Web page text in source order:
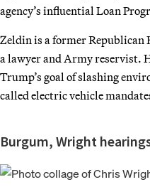
agency’s influential Loan
Zeldin is a former Republican
a lawyer and Army reservist.
Trump’s goal of slashing
called electric vehicle
Burgum, Wright